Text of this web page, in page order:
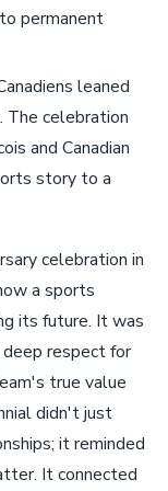
permanent
leaned
The celebration
and Canadian
story to a
celebration in
a sports
its future. It was
respect for
true value
didn't just
it reminded
It connected